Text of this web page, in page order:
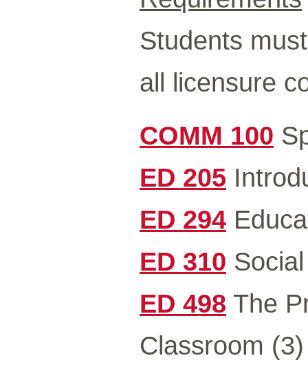
Students
all licensure
COMM 100
ED 205
ED 294
ED 310
ED 498 The
Classroom (3)